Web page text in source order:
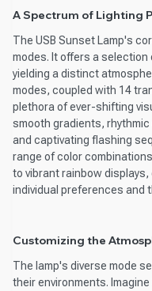
A Spectrum of Lighting
The USB Sunset Lamp's
modes. It offers a
yielding a distinct
modes, coupled with 14
plethora of ever-shifting
smooth gradients,
and captivating flashing
range of color
to vibrant rainbow
individual preferences and
Customizing the
The lamp's diverse mode
their environments.